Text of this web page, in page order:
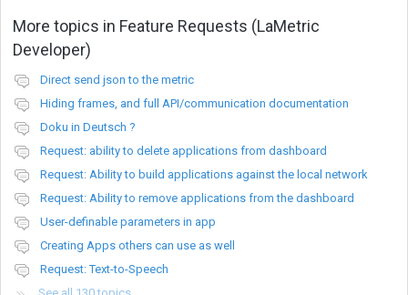
More topics in Feature Requests (LaMetric
Developer)
Direct send json to the metric
Hiding frames, and full API/communication documentation
Doku in Deutsch ?
Request: ability to delete applications from dashboard
Request: Ability to build applications against the local network
Request: Ability to remove applications from the dashboard
User-definable parameters in app
Creating Apps others can use as well
Request: Text-to-Speech